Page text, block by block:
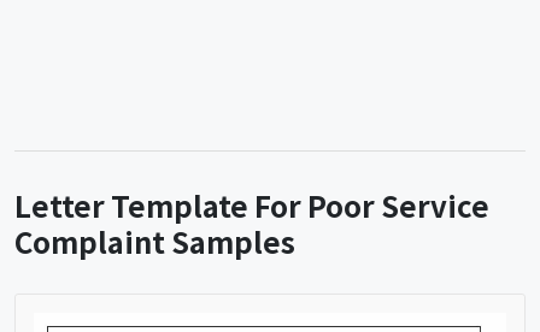
Letter Template For Poor Service
Complaint Samples